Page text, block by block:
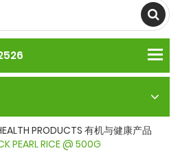
PRODUCTS 有机与健康产品
PEARL RICE @ 500G